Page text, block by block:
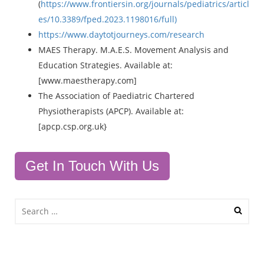
(https://www.frontiersin.org/journals/pediatrics/articl
es/10.3389/fped.2023.1198016/full)
https://www.daytotjourneys.com/research
MAES Therapy. M.A.E.S. Movement Analysis and
Education Strategies. Available at:
[www.maestherapy.com]
The Association of Paediatric Chartered
Physiotherapists (APCP). Available at:
[apcp.csp.org.uk}
Get In Touch With Us